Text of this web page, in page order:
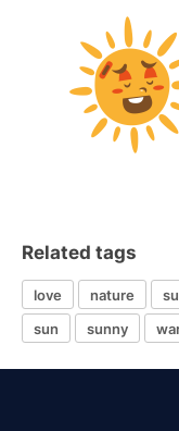
Related tags
love nature
sun
sunny